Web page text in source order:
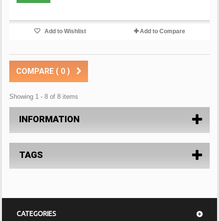
Add to Wishlist Add to Compare
COMPARE ( 0 )
Showing 1 - 8 of 8 items
INFORMATION
TAGS
CATEGORIES